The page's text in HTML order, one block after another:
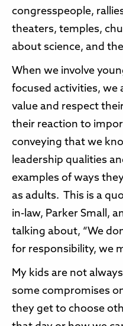
congresspeople,
theaters, temples,
about science, and
When we involve
focused activities, we
value and respect
their reaction to
conveying that we
leadership qualities
examples of ways
as adults. This is a
in-law, Parker Small,
talking about, “We
for responsibility, we
My kids are not
some compromises
they get to choose